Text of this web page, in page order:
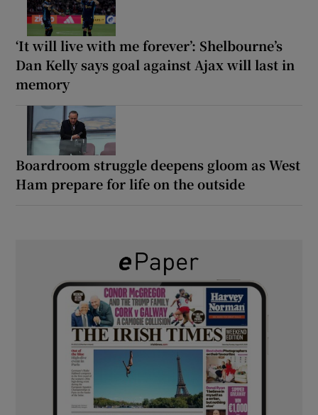
‘It will live with me forever’: Shelbourne’s
Dan Kelly says goal against Ajax will last in
memory
Boardroom struggle deepens gloom as West
Ham prepare for life on the outside